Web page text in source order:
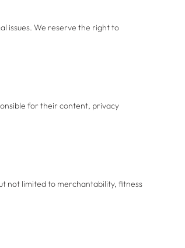
issues. We reserve the right to
for their content, privacy
not limited to merchantability, fitness